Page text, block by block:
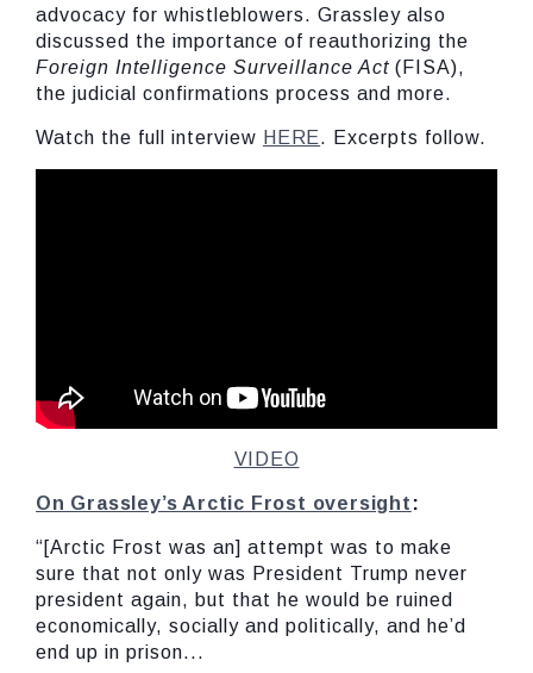
advocacy for whistleblowers. Grassley also
discussed the importance of reauthorizing the
Foreign Intelligence Surveillance Act (FISA),
the judicial confirmations process and more.
Watch the full interview HERE. Excerpts follow.
VIDEO
On Grassley’s Arctic Frost oversight :
“[Arctic Frost was an] attempt was to make
sure that not only was President Trump never
president again, but that he would be ruined
economically, socially and politically, and he’d
end up in prison...